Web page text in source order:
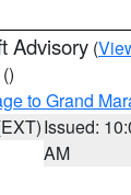
Advisory (
()
to Grand
Issued:
AM